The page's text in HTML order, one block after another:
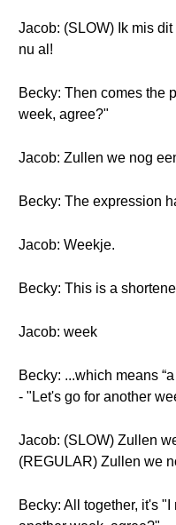
Jacob: (SLOW) Ik mis
nu al!
Becky: Then comes the
week, agree?"
Jacob: Zullen we nog
Becky: The expression
Jacob: Weekje.
Becky: This is a
Jacob: week
Becky: ...which means
- "Let's go for another
Jacob: (SLOW) Zullen
(REGULAR) Zullen we
Becky: All together, it's